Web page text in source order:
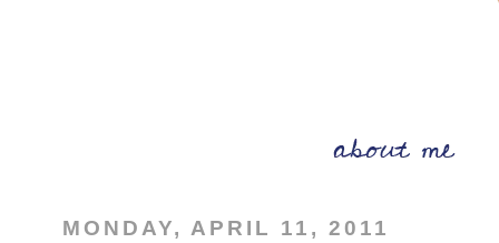
MONDAY, APRIL 11, 2011